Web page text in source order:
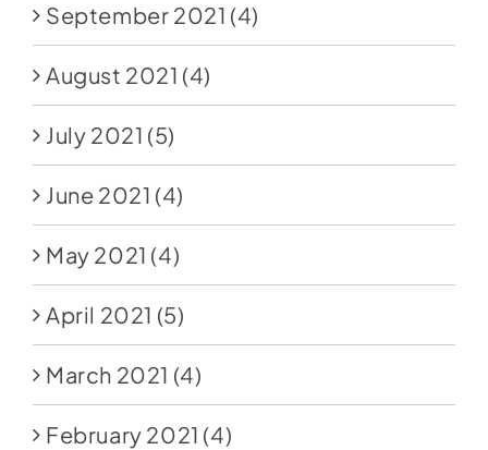
September 2021 (4)
August 2021 (4)
July 2021 (5)
June 2021 (4)
May 2021 (4)
April 2021 (5)
March 2021 (4)
February 2021 (4)